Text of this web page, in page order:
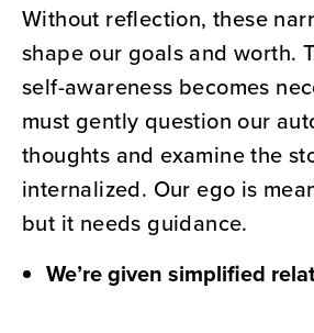
Without reflection, these
shape our goals and worth.
self-awareness becomes
must gently question our
thoughts and examine the
internalized. Our ego is
but it needs guidance.
We’re given simplified